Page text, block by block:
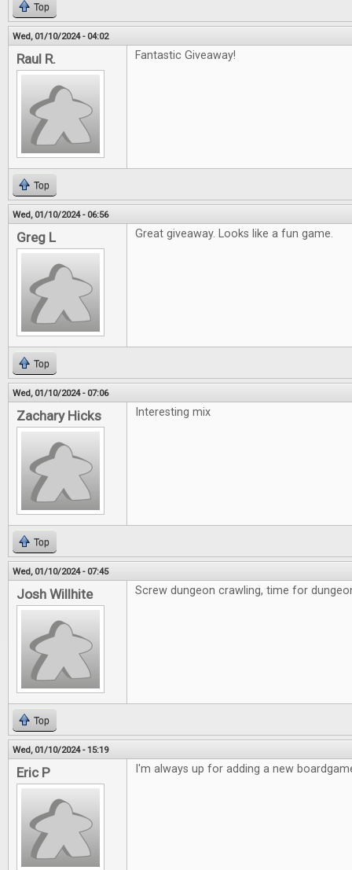
Top
Wed, 01/10/2024 - 04:02
Raul R. Fantastic Giveaway!
Top
Wed, 01/10/2024 - 06:56
Greg L Great giveaway. Looks like a fun game.
Top
Wed, 01/10/2024 - 07:06
Zachary Hicks Interesting mix
Top
Wed, 01/10/2024 - 07:45
Josh Willhite Screw dungeon crawling, time for
Top
Wed, 01/10/2024 - 15:19
Eric P I'm always up for adding a new